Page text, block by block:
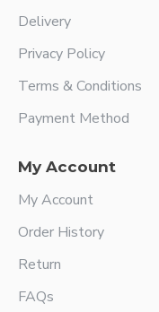
Delivery
Privacy Policy
Terms & Conditions
Payment Method
My Account
My Account
Order History
Return
FAQs